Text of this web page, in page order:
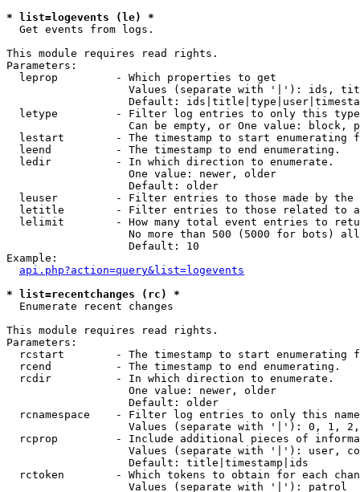
* list=logevents (le) *
Get events from logs.
This module requires read rights.
Parameters:
  leprop         - Which properties to get
Values (separate with '|'): ids,
Default:
letype         - Filter log entries to only this
Can be empty, or One value: block,
lestart        - The timestamp to start enumerating
  leend          - The timestamp to end enumerating.
  ledir          - In which direction to enumerate.
                   One value: newer, older
                   Default: older
leuser         - Filter entries to those made by the
letitle        - Filter entries to those related to
lelimit        - How many total event entries to
No more than 500 (5000 for bots)
                   Default: 10
Example:
api.php?action=query&list=logevents
* list=recentchanges (rc) *
Enumerate recent changes
This module requires read rights.
Parameters:
rcstart        - The timestamp to start enumerating
  rcend          - The timestamp to end enumerating.
  rcdir          - In which direction to enumerate.
                   One value: newer, older
                   Default: older
rcnamespace    - Filter log entries to only this
Values (separate with '|'): 0, 1,
rcprop         - Include additional pieces of
Values (separate with '|'): user,
                   Default: title|timestamp|ids
rctoken        - Which tokens to obtain for each
                   Values (separate with '|'): patrol